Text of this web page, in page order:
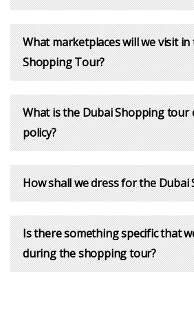
What marketplaces will we visit
Shopping Tour?
What is the Dubai Shopping tour
policy?
How shall we dress for the Dubai
Is there something specific that
during the shopping tour?